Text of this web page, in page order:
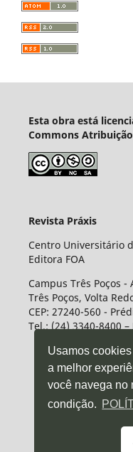
Usamos
a melhor
você navega no
condição.
Esta obra está
Commons
Revista Práxis
Centro Universitário
Editora FOA
Campus Três Poços -
Três Poços, Volta
CEP: 27240-560 -
Tel.: (24) 3340-8400